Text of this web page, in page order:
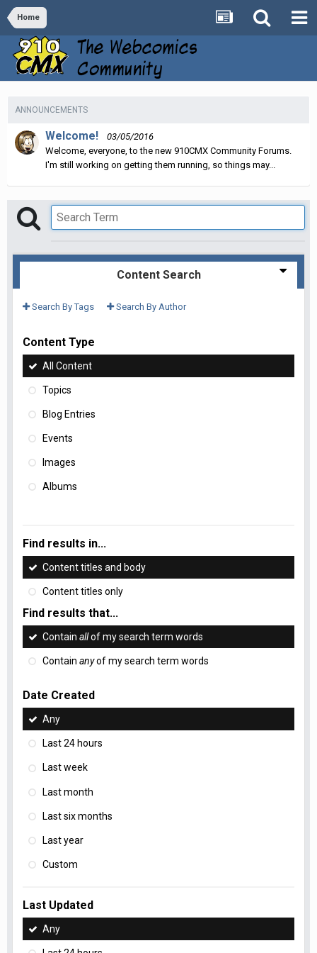
Home
ANNOUNCEMENTS
Welcome!
03/05/2016
Welcome, everyone, to the new 910CMX Community Forums.
I'm still working on getting them running, so things may...
Content Search
Search By Tags Search By Author
Content Type
All Content
Topics
Blog Entries
Events
Images
Albums
Find results in...
Content titles and body
Content titles only
Find results that...
Contain allof my search term words
Contain anyof my search term words
Date Created
Any
Last 24 hours
Last week
Last month
Last six months
Last year
Custom
Last Updated
Any